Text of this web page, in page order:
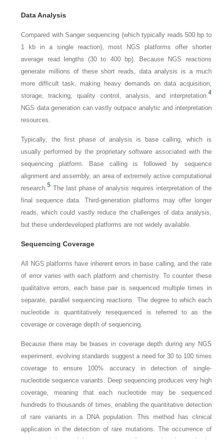
Data Analysis
Compared with Sanger sequencing (which typically reads 500 bp to
1 kb in a single reaction), most NGS platforms offer shorter
average read lengths (30 to 400 bp). Because NGS reactions
generate millions of these short reads, data analysis is a much
more difficult task, making heavy demands on data acquisition,
storage, tracking, quality control, analysis, and interpretation. 4
NGS data generation can vastly outpace analytic and interpretation
resources.
Typically, the first phase of analysis is base calling, which is
usually performed by the proprietary software associated with the
sequencing platform. Base calling is followed by sequence
alignment and assembly, an area of extremely active computational
research.5 The last phase of analysis requires interpretation of the
final sequence data. Third-generation platforms may offer longer
reads, which could vastly reduce the challenges of data analysis,
but these underdeveloped platforms are not widely available.
Sequencing Coverage
All NGS platforms have inherent errors in base calling, and the rate
of error varies with each platform and chemistry. To counter these
qualitative errors, each base pair is sequenced multiple times in
separate, parallel sequencing reactions. The degree to which each
nucleotide is quantitatively resequenced is referred to as the
coverage orcoverage depth of sequencing.
Because there may be biases in coverage depth during any NGS
experiment, evolving standards suggest a need for 30 to 100 times
coverage to ensure 100% accuracy in detection of single-
nucleotide sequence variants. Deep sequencing produces very high
coverage, meaning that each nucleotide may be sequenced
hundreds to thousands of times, enabling the quantitative detection
of rare variants in a DNA population. This method has clinical
application in the detection of rare mutations. The occurrence of